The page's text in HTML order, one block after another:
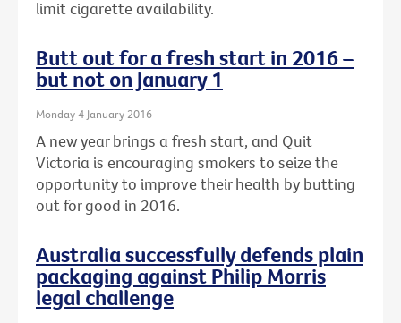
limit cigarette availability.
Butt out for a fresh start in 2016 –
but not on January 1
Monday 4 January 2016
A new year brings a fresh start, and Quit
Victoria is encouraging smokers to seize the
opportunity to improve their health by butting
out for good in 2016.
Australia successfully defends plain
packaging against Philip Morris
legal challenge